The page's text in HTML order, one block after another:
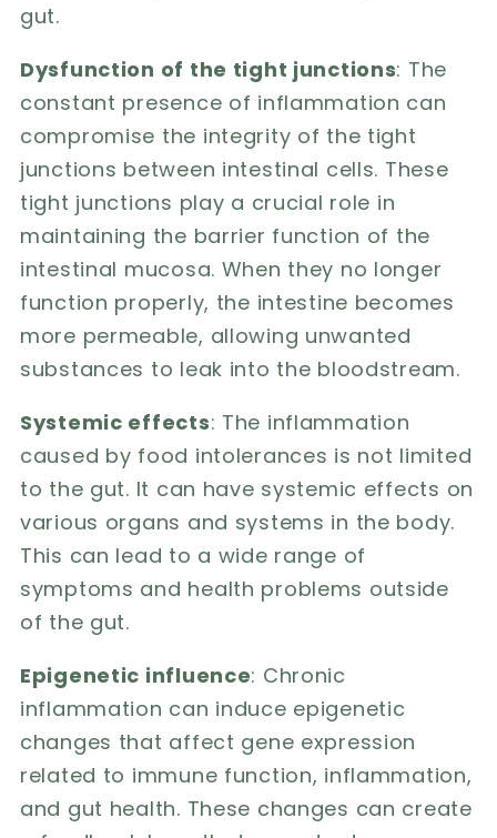
gut.
Dysfunction of the tight junctions: The
constant presence of inflammation can
compromise the integrity of the tight
junctions between intestinal cells. These
tight junctions play a crucial role in
maintaining the barrier function of the
intestinal mucosa. When they no longer
function properly, the intestine becomes
more permeable, allowing unwanted
substances to leak into the bloodstream.
Systemic effects: The inflammation
caused by food intolerances is not limited
to the gut. It can have systemic effects on
various organs and systems in the body.
This can lead to a wide range of
symptoms and health problems outside
of the gut.
Epigenetic influence: Chronic
inflammation can induce epigenetic
changes that affect gene expression
related to immune function, inflammation,
and gut health. These changes can create